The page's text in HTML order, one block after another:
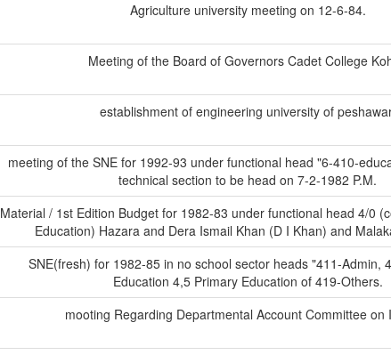
Agriculture university meeting on 12-6-84.
Meeting of the Board of Governors Cadet College
establishment of engineering university of
meeting of the SNE for 1992-93 under functional head "6-410-
technical section to be head on 7-2-1982 P.M.
Material / 1st Edition Budget for 1982-83 under functional head 4/0
Education) Hazara and Dera Ismail Khan (D I Khan) and
SNE(fresh) for 1982-85 in no school sector heads "411-Admin,
Education 4,5 Primary Education of 419-Others.
mooting Regarding Departmental Account Committee on